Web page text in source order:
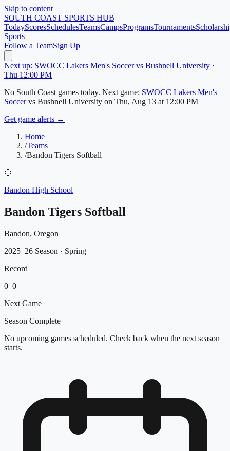
Skip to content
SOUTH COAST SPORTS HUB
TodayScoresSchedulesTeamsCampsProgramsTournaments
Sports
Follow a TeamSign Up
Next up: SWOCC Lakers Men's Soccer vs Bushnell University ·
Thu 12:00 PM
No South Coast games today. Next game: SWOCC Lakers Men's
Soccer vs Bushnell University on Thu, Aug 13 at 12:00 PM
Get game alerts →
Home
/Teams
/Bandon Tigers Softball
🥎
Bandon High School
Bandon Tigers Softball
Bandon, Oregon
2025–26 Season · Spring
Record
0–0
Next Game
Season Complete
No upcoming games scheduled. Check back when the next season
starts.